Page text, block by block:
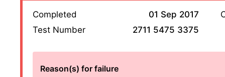
Completed
01 Sep 2017
Test Number
2711 5475 3375
Reason(s) for failure